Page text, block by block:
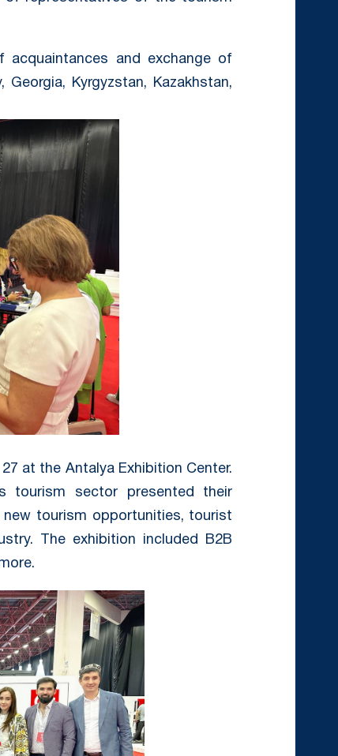
acquaintances and exchange of
Kyrgyzstan, Kazakhstan,
at the Antalya Exhibition Center.
tourism sector presented their
tourism opportunities, tourist
The exhibition included B2B